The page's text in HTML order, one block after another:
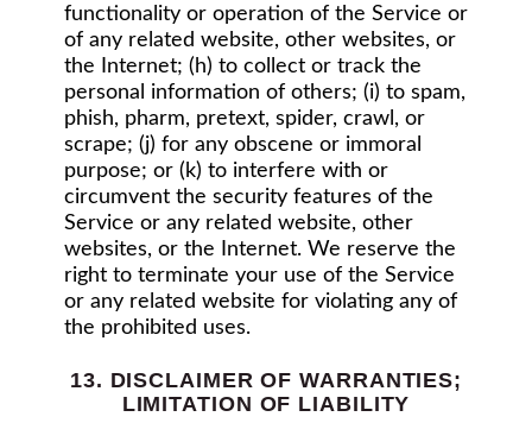
functionality or operation of the Service or
of any related website, other websites, or
the Internet; (h) to collect or track the
personal information of others; (i) to spam,
phish, pharm, pretext, spider, crawl, or
scrape; (j) for any obscene or immoral
purpose; or (k) to interfere with or
circumvent the security features of the
Service or any related website, other
websites, or the Internet. We reserve the
right to terminate your use of the Service
or any related website for violating any of
the prohibited uses.
13. DISCLAIMER OF WARRANTIES;
LIMITATION OF LIABILITY